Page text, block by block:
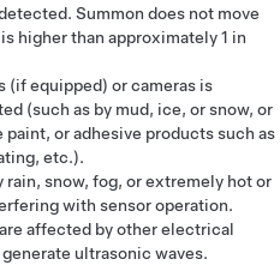
Summon does not move
higher than approximately1 in
(if equipped) or cameras is
(such as by mud, ice, or snow, or
paint, or adhesive products such as
etc.).
snow, fog, or extremely hot or
with sensor operation.
are affected by other electrical
ultrasonic waves.